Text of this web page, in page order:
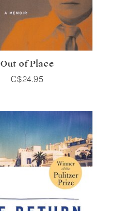
Out of Place
C$24.95